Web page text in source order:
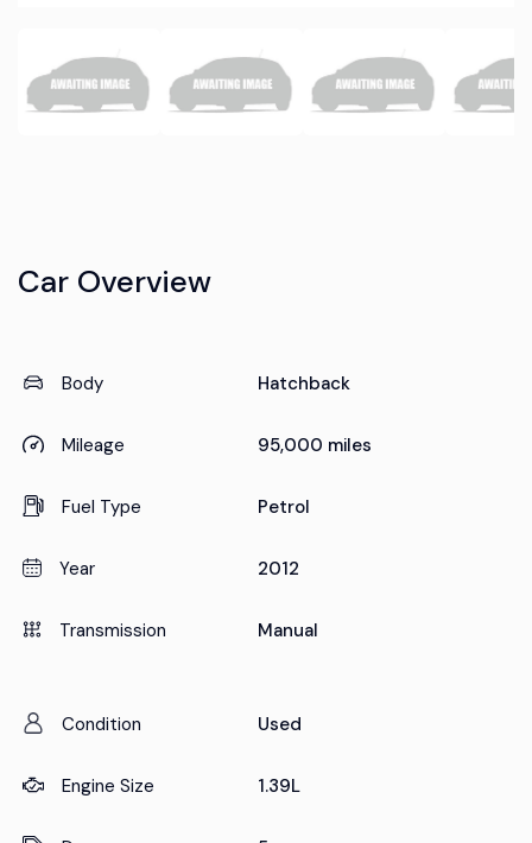
Car Overview
Body Hatchback
Mileage 95,000 miles
Fuel Type Petrol
Year 2012
Transmission Manual
Condition Used
Engine Size 1.39L